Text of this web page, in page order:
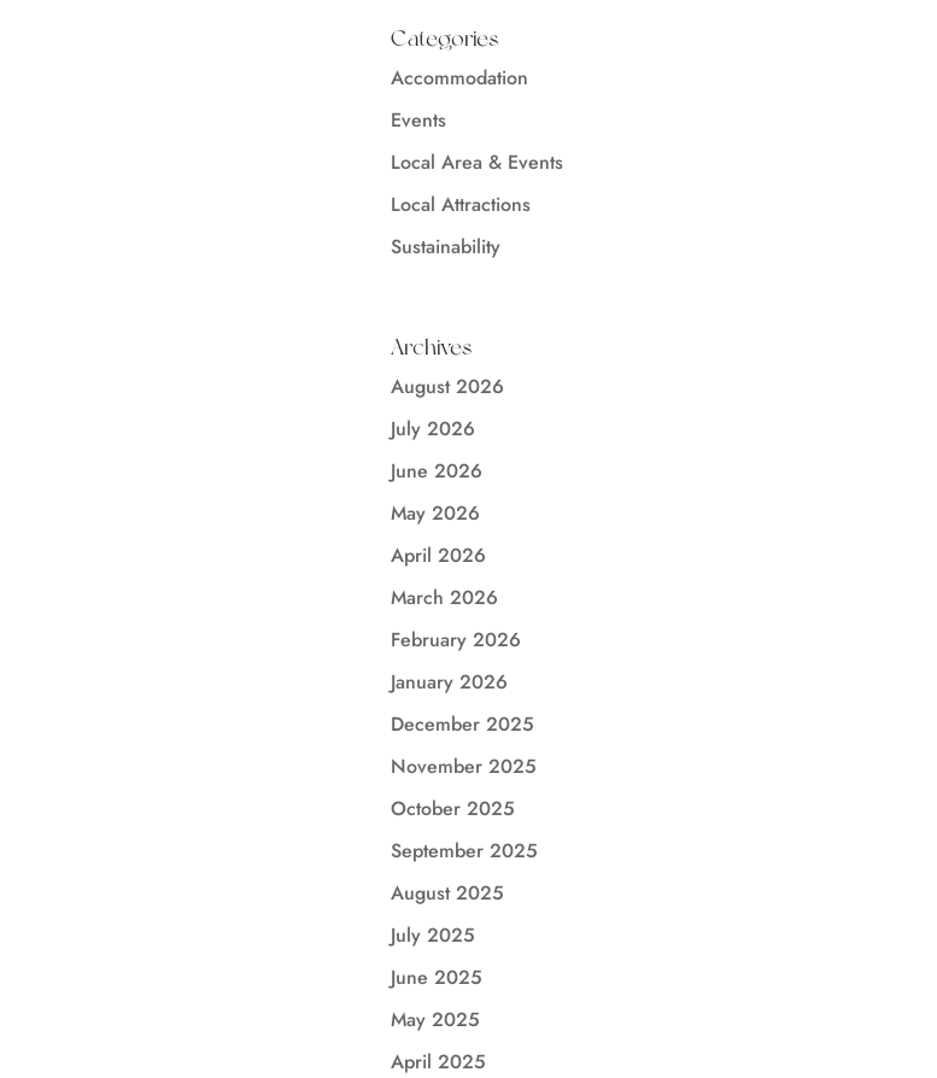
Categories
Accommodation
Events
Local Area & Events
Local Attractions
Sustainability
Archives
August 2026
July 2026
June 2026
May 2026
April 2026
March 2026
February 2026
January 2026
December 2025
November 2025
October 2025
September 2025
August 2025
July 2025
June 2025
May 2025
April 2025